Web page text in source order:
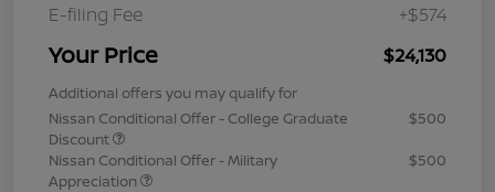
E-filing Fee
+$574
Your Price $24,130
Additional offers you may qualify for
Nissan Conditional Offer - College Graduate
Discount
$500
Nissan Conditional Offer - Military
Appreciation
$500